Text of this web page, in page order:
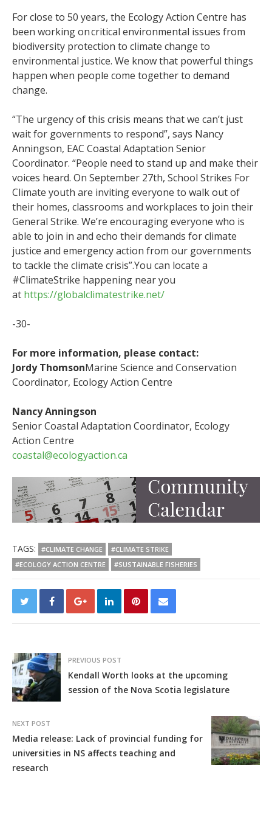
For close to 50 years, the Ecology Action Centre has
been working on critical environmental issues from
biodiversity protection to climate change to
environmental justice. We know that powerful things
happen when people come together to demand
change.
“The urgency of this crisis means that we can’t just
wait for governments to respond”, says Nancy
Anningson, EAC Coastal Adaptation Senior
Coordinator. “People need to stand up and make their
voices heard. On September 27th, School Strikes For
Climate youth are inviting everyone to walk out of
their homes, classrooms and workplaces to join their
General Strike. We’re encouraging everyone who is
able to join in and echo their demands for climate
justice and emergency action from our governments
to tackle the climate crisis”.You can locate a
#ClimateStrike happening near you
at https://globalclimatestrike.net/
-30-
For more information, please contact:
Jordy ThomsonMarine Science and Conservation
Coordinator, Ecology Action Centre
Nancy Anningson
Senior Coastal Adaptation Coordinator, Ecology
Action Centre
coastal@ecologyaction.ca
TAGS: #CLIMATE CHANGE
#CLIMATE STRIKE
#ECOLOGY ACTION CENTRE
#SUSTAINABLE FISHERIES
PREVIOUS POST
Kendall Worth looks at the upcoming
session of the Nova Scotia legislature
NEXT POST
Media release: Lack of provincial funding for
universities in NS affects teaching and
research